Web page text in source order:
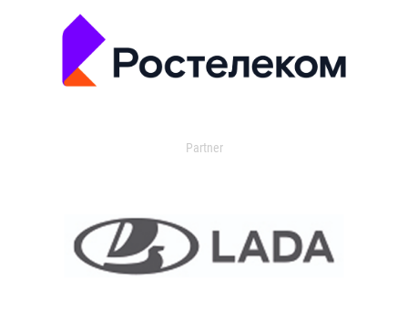
Partner